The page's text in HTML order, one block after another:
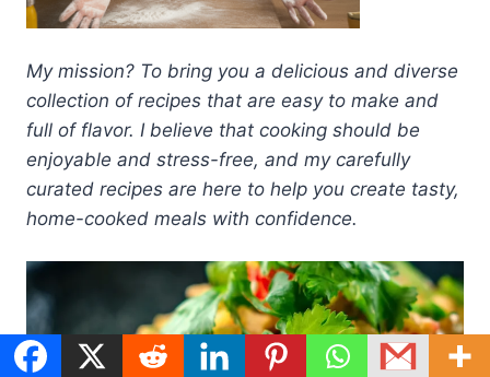
My mission? To bring you a delicious and diverse
collection of recipes that are easy to make and
full of flavor. I believe that cooking should be
enjoyable and stress-free, and my carefully
curated recipes are here to help you create tasty,
home-cooked meals with confidence.